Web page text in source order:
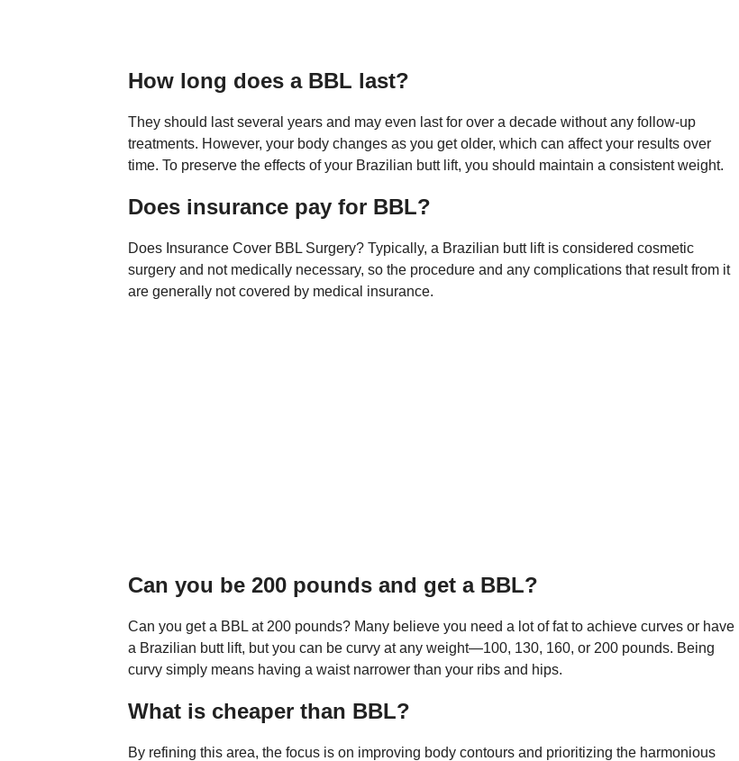
How long does a BBL last?
They should last several years and may even last for over a decade without any follow-up
treatments. However, your body changes as you get older, which can affect your results over
time. To preserve the effects of your Brazilian butt lift, you should maintain a consistent weight.
Does insurance pay for BBL?
Does Insurance Cover BBL Surgery? Typically, a Brazilian butt lift is considered cosmetic
surgery and not medically necessary, so the procedure and any complications that result from it
are generally not covered by medical insurance.
Can you be 200 pounds and get a BBL?
Can you get a BBL at 200 pounds? Many believe you need a lot of fat to achieve curves or have
a Brazilian butt lift, but you can be curvy at any weight—100, 130, 160, or 200 pounds. Being
curvy simply means having a waist narrower than your ribs and hips.
What is cheaper than BBL?
By refining this area, the focus is on improving body contours and prioritizing the harmonious